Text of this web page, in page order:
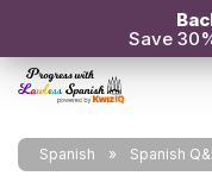
Save
Spanish Spanish